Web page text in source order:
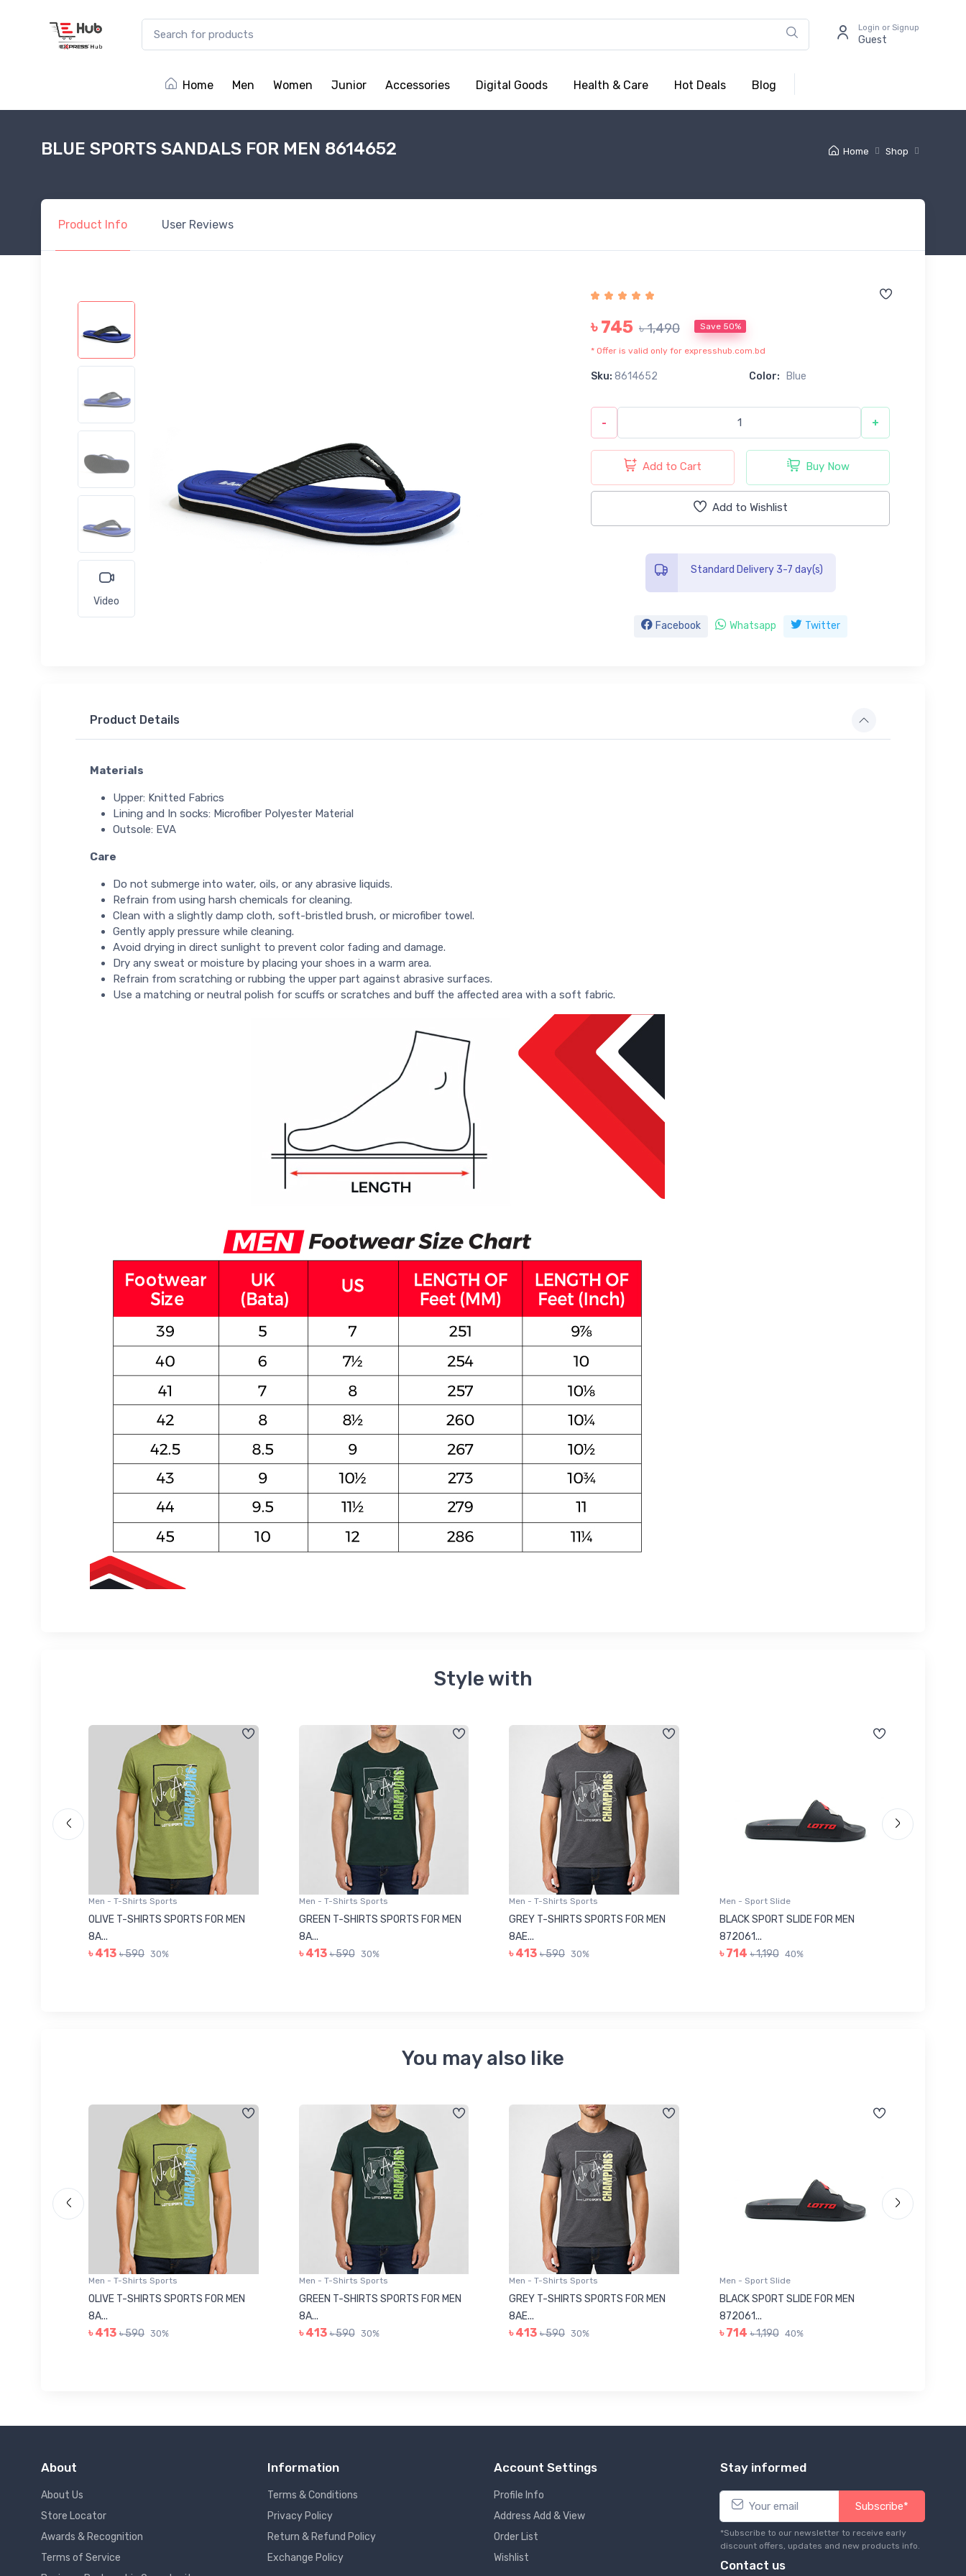
Login or Signup
Guest
Home Men Women Junior Accessories Digital Goods Health & Care Hot Deals Blog
Home Shop
BLUE SPORTS SANDALS FOR MEN 8614652
Product Info User Reviews
Video
৳ 745 ৳ 1,490 Save 50%
* Offer is valid only for expresshub.com.bd
Sku: 8614652 Color: Blue
- +
Add to Cart Buy Now
Add to Wishlist
Standard Delivery 3-7 day(s)
Facebook Whatsapp Twitter
Product Details
Materials
Upper: Knitted Fabrics
Lining and In socks: Microfiber Polyester Material
Outsole: EVA
Care
Do not submerge into water, oils, or any abrasive liquids.
Refrain from using harsh chemicals for cleaning.
Clean with a slightly damp cloth, soft-bristled brush, or microfiber towel.
Gently apply pressure while cleaning.
Avoid drying in direct sunlight to prevent color fading and damage.
Dry any sweat or moisture by placing your shoes in a warm area.
Refrain from scratching or rubbing the upper part against abrasive surfaces.
Use a matching or neutral polish for scuffs or scratches and buff the affected area with a soft fabric.
Style with
Men - T-Shirts Sports
OLIVE T-SHIRTS SPORTS FOR MEN
8A...
৳ 413 ৳ 590 30%
Men - T-Shirts Sports
GREEN T-SHIRTS SPORTS FOR MEN
8A...
৳ 413 ৳ 590 30%
Men - T-Shirts Sports
GREY T-SHIRTS SPORTS FOR MEN
8AE...
৳ 413 ৳ 590 30%
Men - Sport Slide
BLACK SPORT SLIDE FOR MEN
872061...
৳ 714 ৳ 1,190 40%
You may also like
Men - T-Shirts Sports
OLIVE T-SHIRTS SPORTS FOR MEN
8A...
৳ 413 ৳ 590 30%
Men - T-Shirts Sports
GREEN T-SHIRTS SPORTS FOR MEN
8A...
৳ 413 ৳ 590 30%
Men - T-Shirts Sports
GREY T-SHIRTS SPORTS FOR MEN
8AE...
৳ 413 ৳ 590 30%
Men - Sport Slide
BLACK SPORT SLIDE FOR MEN
872061...
৳ 714 ৳ 1,190 40%
About
About Us
Store Locator
Awards & Recognition
Terms of Service
Information
Terms & Conditions
Privacy Policy
Return & Refund Policy
Exchange Policy
Account Settings
Profile Info
Address Add & View
Order List
Wishlist
Stay informed
Subscribe*
*Subscribe to our newsletter to receive early
discount offers, updates and new products info.
Contact us